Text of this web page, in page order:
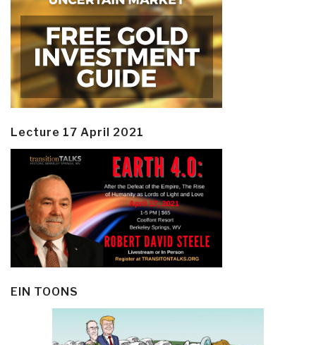
Lecture 17 April 2021
EIN TOONS